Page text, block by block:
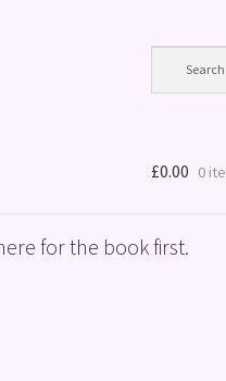
£0.00 0
for the book first.